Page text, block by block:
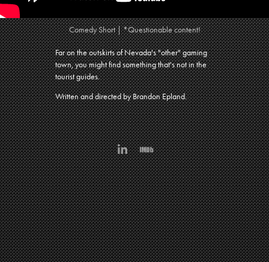
Comedy Short | *Questionable content!
Far on the outskirts of Nevada's "other" gaming
town, you might find something that's not in the
tourist guides.
Written and directed by Brandon Epland.